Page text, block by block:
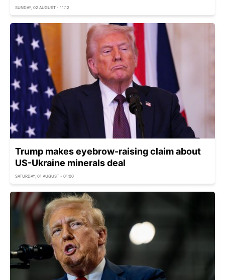
SUNDAY, 02 AUGUST - 11:12
Trump makes eyebrow-raising claim about
US-Ukraine minerals deal
SATURDAY, 01 AUGUST - 01:00